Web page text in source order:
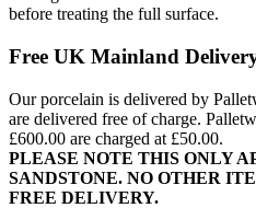
before treating the full surface.
Free UK Mainland
Our porcelain is delivered by
are delivered free of charge.
£600.00 are charged at £50.00.
PLEASE NOTE THIS ONLY
SANDSTONE. NO OTHER
FREE DELIVERY.